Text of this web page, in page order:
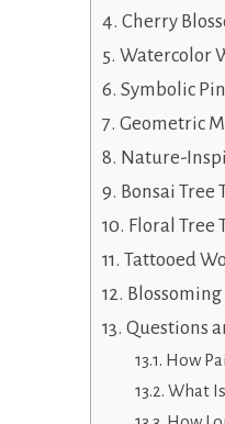
Cherry
Watercolor
Symbolic
Geometric
Nature-
Bonsai Tree
Floral Tree
Tattooed
Questions
How
What